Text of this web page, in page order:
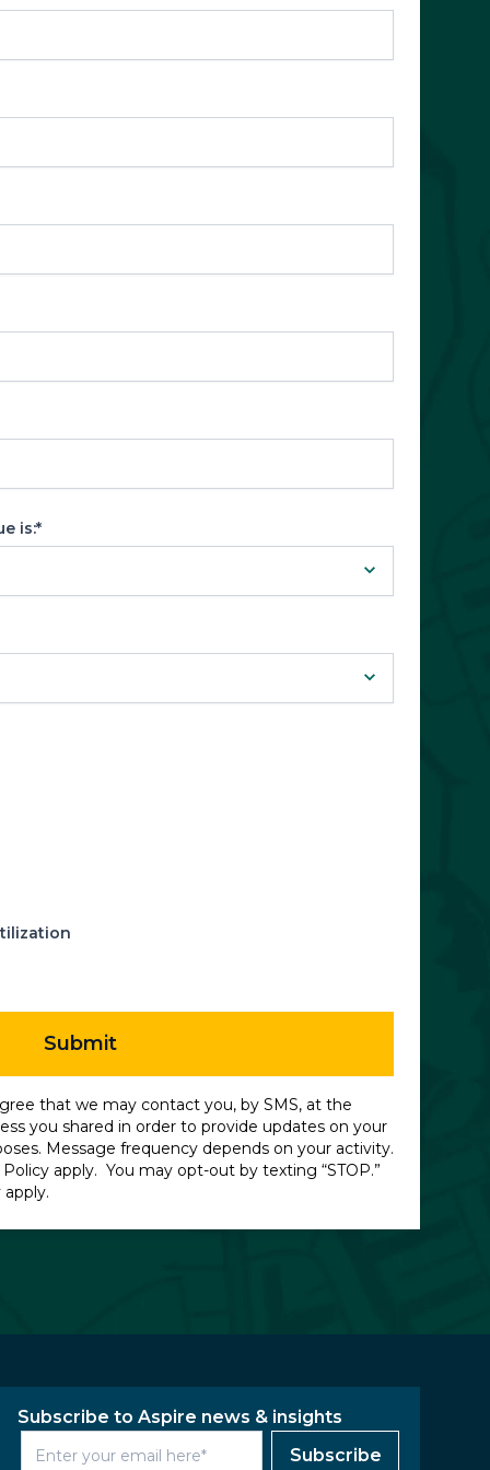
is:*
Submit
that we may contact you, by SMS, at the
you shared in order to provide updates on your
Message frequency depends on your activity.
apply. You may opt-out by texting “STOP.”
Subscribe to Aspire news & insights
Subscribe